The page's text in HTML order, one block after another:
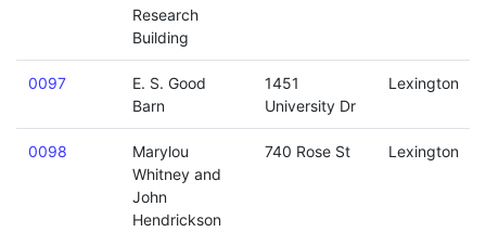
Research
Building
0097
E. S. Good
Barn
1451
University Dr
Lexington
0098
Marylou
Whitney and
John
Hendrickson
740 Rose St Lexington